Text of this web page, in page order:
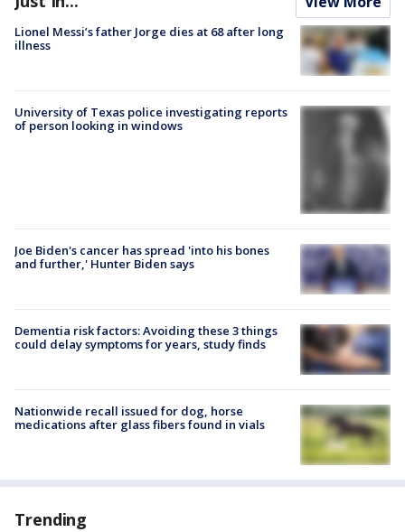
Lionel Messi’s father Jorge dies at 68 after long
illness
University of Texas police investigating reports
of person looking in windows
Joe Biden's cancer has spread 'into his bones
and further,' Hunter Biden says
Dementia risk factors: Avoiding these 3 things
could delay symptoms for years, study finds
Nationwide recall issued for dog, horse
medications after glass fibers found in vials
Trending